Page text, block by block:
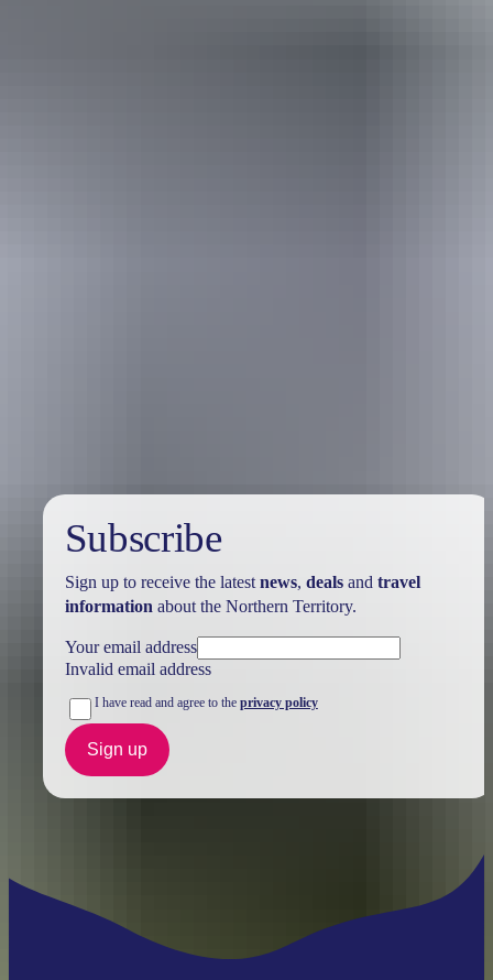
Subscribe
Sign up to receive the latest news, dealsand travel
information about the Northern Territory.
Your email address
Invalid email address
I have read and agree to the privacy policy
Sign up